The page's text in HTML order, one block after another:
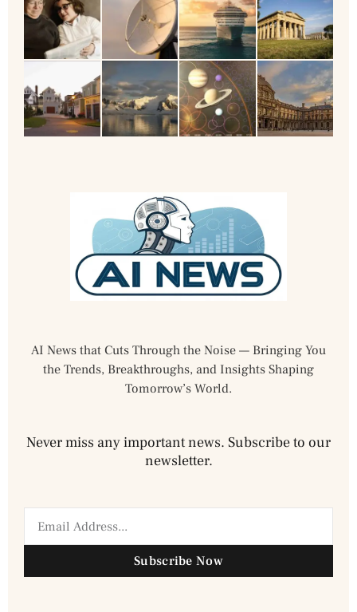
AI News that Cuts Through the Noise — Bringing You
the Trends, Breakthroughs, and Insights Shaping
Tomorrow’s World.
Never miss any important news. Subscribe to our
newsletter.
Subscribe Now